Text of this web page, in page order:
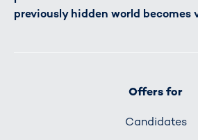
previously hidden world becomes
Offers for
Candidates